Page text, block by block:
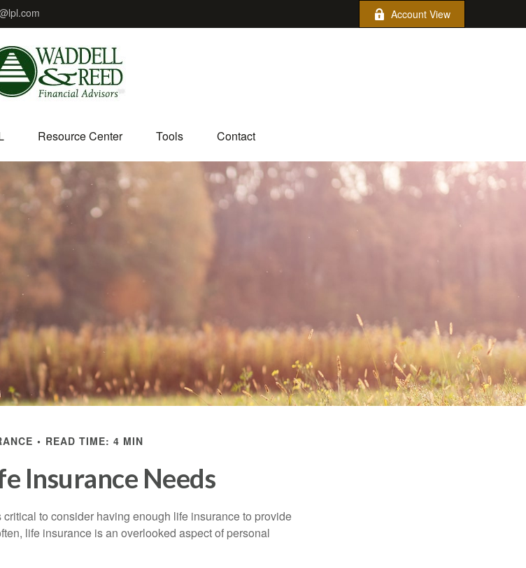
Account View
Resource Center Tools Contact
READ TIME: 4 MIN
Insurance Needs
to consider having enough life insurance to provide
life insurance is an overlooked aspect of personal